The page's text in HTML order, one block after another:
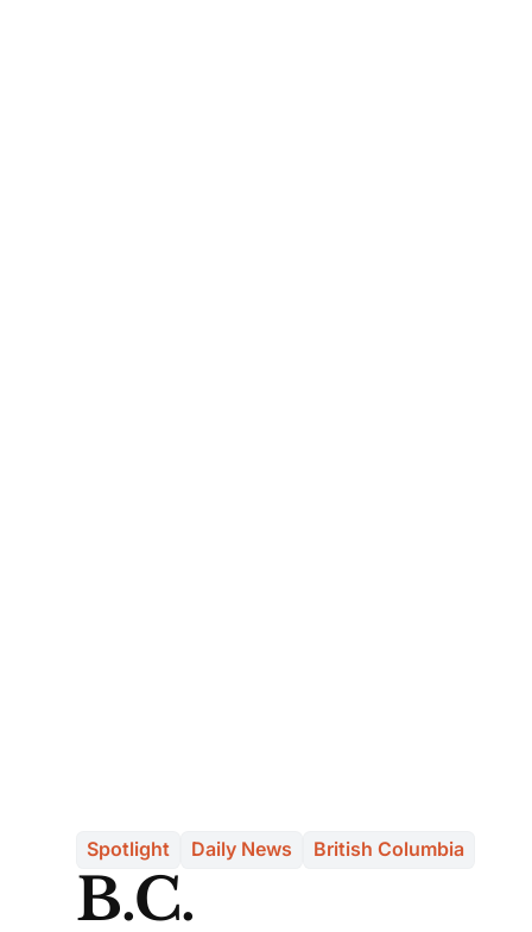
Spotlight Daily News British Columbia
B.C.